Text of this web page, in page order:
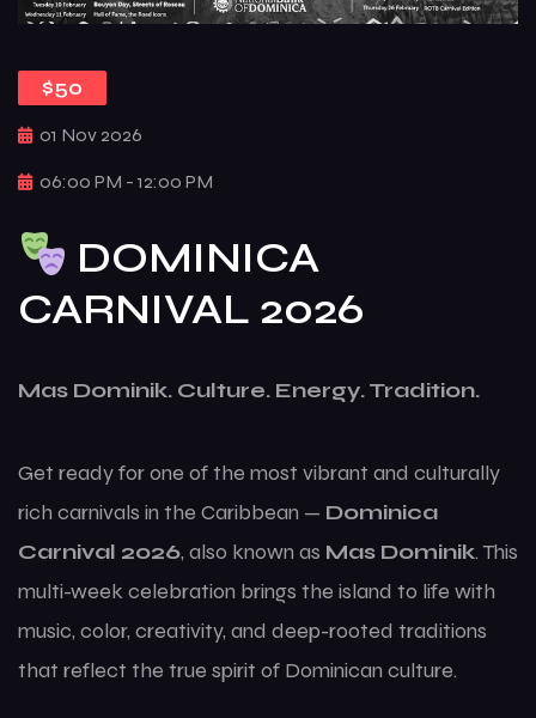
$50
01 Nov 2026
06:00 PM - 12:00 PM
DOMINICA
CARNIVAL 2026
Mas Dominik. Culture. Energy. Tradition.
Get ready for one of the most vibrant and culturally
rich carnivals in the Caribbean — Dominica
Carnival 2026, also known as Mas Dominik. This
multi-week celebration brings the island to life with
music, color, creativity, and deep-rooted traditions
that reflect the true spirit of Dominican culture.